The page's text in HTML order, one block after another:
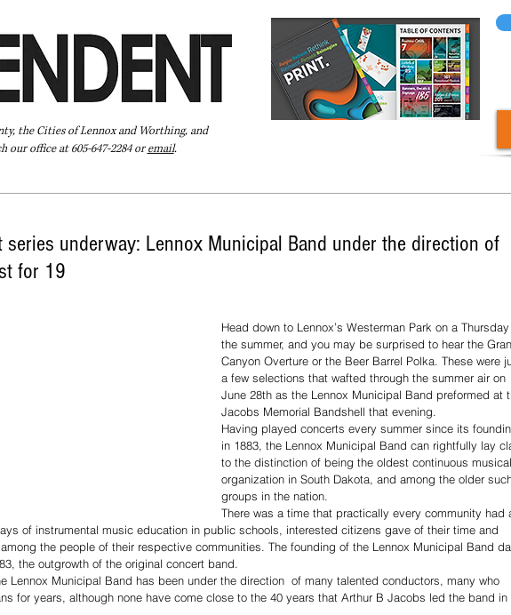
the Cities of Lennox and Worthing, and
our office at 605-647-2284 oremail.
series underway: Lennox Municipal Band under the direction of
for 19
Head down to Lennox’s Westerman Park on a
the summer, and you may be surprised to hear the
Canyon Overture or the Beer Barrel Polka. These were
a few selections that wafted through the summer air on
June 28th as the Lennox Municipal Band preformed at
Jacobs Memorial Bandshell that evening.
Having played concerts every summer since its
in 1883, the Lennox Municipal Band can rightfully lay
to the distinction of being the oldest continuous musical
organization in South Dakota, and among the older
groups in the nation.
There was a time that practically every community had
of instrumental music education in public schools, interested citizens gave of their time and
the people of their respective communities. The founding of the Lennox Municipal Band
the outgrowth of the original concert band.
Lennox Municipal Band has been under the direction  of many talented conductors, many who
for years, although none have come close to the 40 years that Arthur B Jacobs led the band in